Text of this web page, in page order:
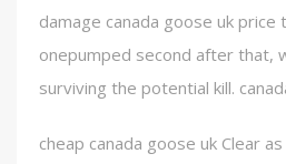
damage canada goose uk
onepumped second after that,
surviving the potential kill.
cheap canada goose uk Clear